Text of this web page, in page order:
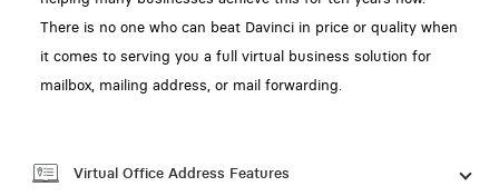
There is no one who can beat Davinci in price or quality when
it comes to serving you a full virtual business solution for
mailbox, mailing address, or mail forwarding.
Virtual Office Address Features